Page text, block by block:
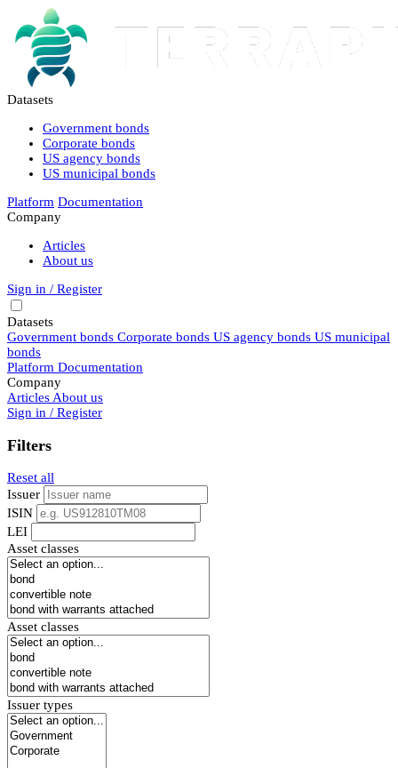
Datasets
Government bonds
Corporate bonds
US agency bonds
US municipal bonds
Platform Documentation
Company
Articles
About us
Sign in / Register
Datasets
Government bonds Corporate bonds US agency bonds US municipal
bonds
Platform Documentation
Company
Articles About us
Sign in / Register
Filters
Reset all
Issuer
ISIN
LEI
Asset classes
Asset classes
Issuer types